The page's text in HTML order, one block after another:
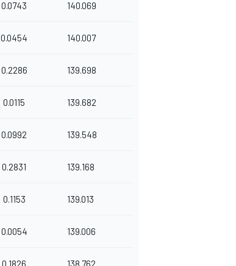
0.0743 140.069
0.0454 140.007
0.2286 139.698
0.0115 139.682
0.0992 139.548
0.2831 139.168
0.1153 139.013
0.0054 139.006
0.1826 138.762